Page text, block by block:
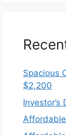
Spacious
$2,200
Investor’s